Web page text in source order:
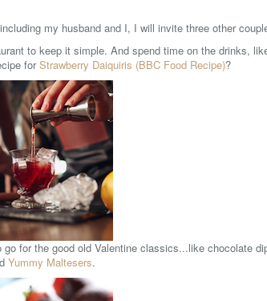
my husband and I, I will invite three other
to keep it simple. And spend time on the drinks,
forStrawberry Daiquiris (BBC Food Recipe)?
for the good old Valentine classics...like chocolate
Yummy Maltesers.